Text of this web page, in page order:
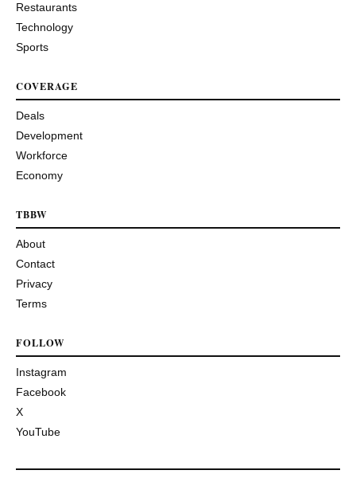
Restaurants
Technology
Sports
COVERAGE
Deals
Development
Workforce
Economy
TBBW
About
Contact
Privacy
Terms
FOLLOW
Instagram
Facebook
X
YouTube